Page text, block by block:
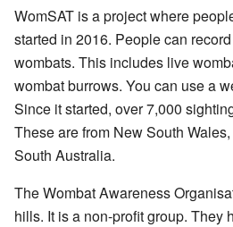
WomSAT is a project where
started in 2016. People can
wombats. This includes live
wombat burrows. You can use a
Since it started, over 7,000
These are from New South
South Australia.
TheWombat Awareness
hills. It is a non-profit group. They